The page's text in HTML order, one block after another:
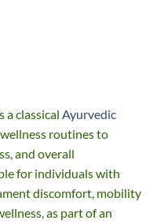
a classical Ayurvedic
routines to
and overall
for individuals with
discomfort, mobility
as part of an